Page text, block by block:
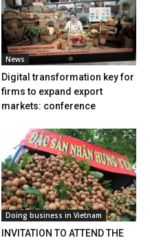
News
Digital transformation key for
firms to expand export
markets: conference
Doing business in Vietnam
INVITATION TO ATTEND THE